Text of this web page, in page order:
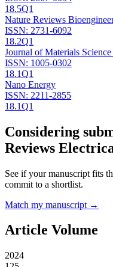
18.5Q1
Nature Reviews
ISSN: 2731-6092
18.2Q1
Journal of Materials
ISSN: 1005-0302
18.1Q1
Nano Energy
ISSN: 2211-2855
18.1Q1
Considering
Reviews
See if your manuscript fits
commit to a shortlist.
Match my manuscript →
Article Volume
2024